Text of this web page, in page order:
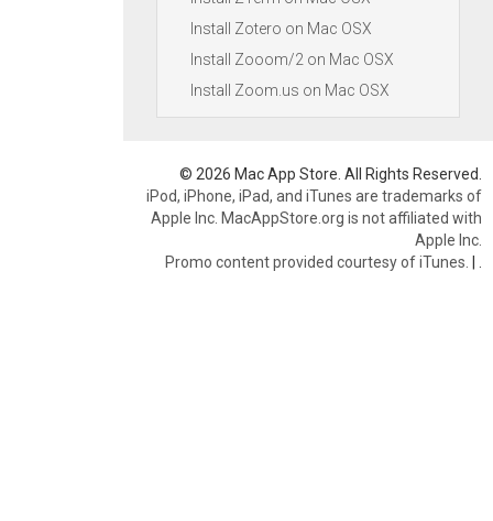
Install Zotero on Mac OSX
Install Zooom/2 on Mac OSX
Install Zoom.us on Mac OSX
© 2026 Mac App Store. All Rights Reserved.
iPod, iPhone, iPad, and iTunes are trademarks of
Apple Inc. MacAppStore.org is not affiliated with
Apple Inc.
Promo content provided courtesy of iTunes. |